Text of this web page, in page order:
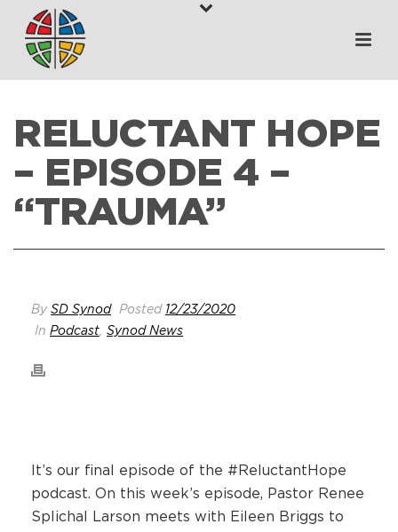
RELUCTANT HOPE
– EPISODE 4 –
“TRAUMA”
By SD Synod Posted 12/23/2020
In Podcast, Synod News
It’s our final episode of the #ReluctantHope
podcast. On this week’s episode, Pastor Renee
Splichal Larson meets with Eileen Briggs to